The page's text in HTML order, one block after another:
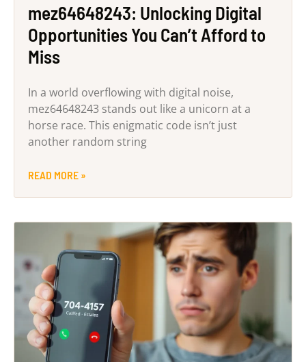
mez64648243: Unlocking Digital
Opportunities You Can’t Afford to
Miss
In a world overflowing with digital noise,
mez64648243 stands out like a unicorn at a
horse race. This enigmatic code isn’t just
another random string
READ MORE »